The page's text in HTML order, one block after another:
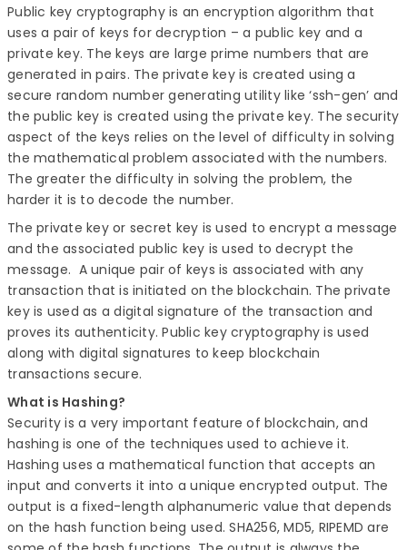
Public key cryptography is an encryption algorithm that
uses a pair of keys for decryption – a public key and a
private key. The keys are large prime numbers that are
generated in pairs. The private key is created using a
secure random number generating utility like ‘ssh-gen’ and
the public key is created using the private key. The security
aspect of the keys relies on the level of difficulty in solving
the mathematical problem associated with the numbers.
The greater the difficulty in solving the problem, the
harder it is to decode the number.
The private key or secret key is used to encrypt a message
and the associated public key is used to decrypt the
message. A unique pair of keys is associated with any
transaction that is initiated on the blockchain. The private
key is used as a digital signature of the transaction and
proves its authenticity. Public key cryptography is used
along with digital signatures to keep blockchain
transactions secure.
What is Hashing?
Security is a very important feature of blockchain, and
hashing is one of the techniques used to achieve it.
Hashing uses a mathematical function that accepts an
input and converts it into a unique encrypted output. The
output is a fixed-length alphanumeric value that depends
on the hash function being used. SHA256, MD5, RIPEMD are